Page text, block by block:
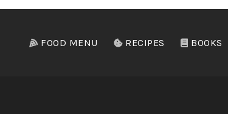
FOOD MENU RECIPES BOOKS